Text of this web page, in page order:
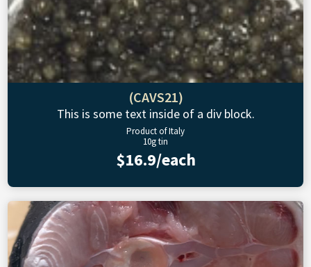
(CAVS21)
This is some text inside of a div block.
Product of Italy
10g tin
$16.9/each